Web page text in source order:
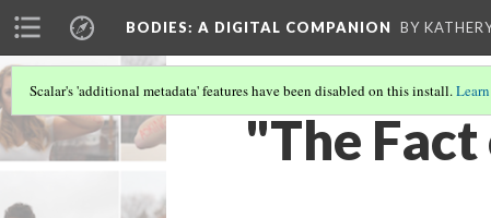
BODIES: A DIGITAL COMPANION BY
Scalar's 'additional metadata' features have been disabled on this install.
"The